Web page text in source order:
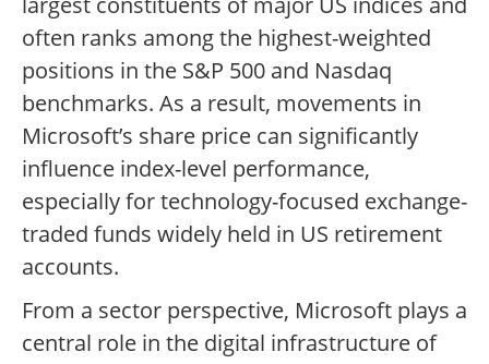
often ranks among the highest-weighted
positions in the S&P 500 and Nasdaq
benchmarks. As a result, movements in
Microsoft’s share price can significantly
influence index-level performance,
especially for technology-focused exchange-
traded funds widely held in US retirement
accounts.
From a sector perspective, Microsoft plays a
central role in the digital infrastructure of